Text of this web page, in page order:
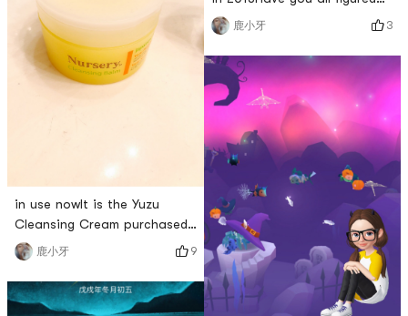
in use nowIt is the Yuzu
Cleansing Cream purchased
on Yamibuyhaving
experiencedMakeup
removermakeup
removermakeup removerLaterI
鹿小牙 9
out what you want to do?Its
almost ChristmasOf course
you have to wear redjust
enoughmerry christmas
everyoneV(^_^)V
鹿小牙 3